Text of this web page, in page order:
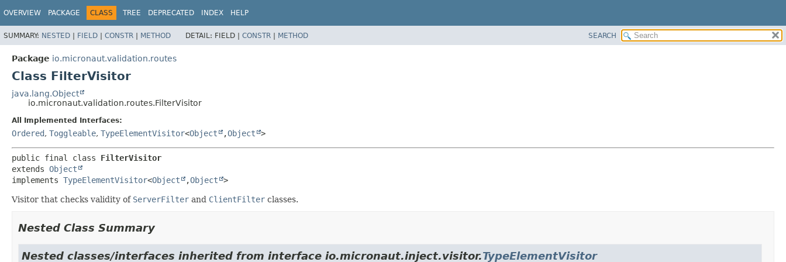
OVERVIEW PACKAGE CLASS TREE DEPRECATED INDEX HELP
SUMMARY: NESTED | FIELD | CONSTR | METHOD DETAIL: FIELD | CONSTR | METHOD SEARCH
Package io.micronaut.validation.routes
Class FilterVisitor
java.lang.Object
io.micronaut.validation.routes.FilterVisitor
All Implemented Interfaces:
Ordered, Toggleable, TypeElementVisitor<Object ,Object >
public final class FilterVisitor
extends Object
implements TypeElementVisitor<Object ,Object >
Visitor that checks validity of ServerFilter and ClientFilter classes.
Nested Class Summary
Nested classes/interfaces inherited from interface io.micronaut.inject.visitor.TypeElementVisitor